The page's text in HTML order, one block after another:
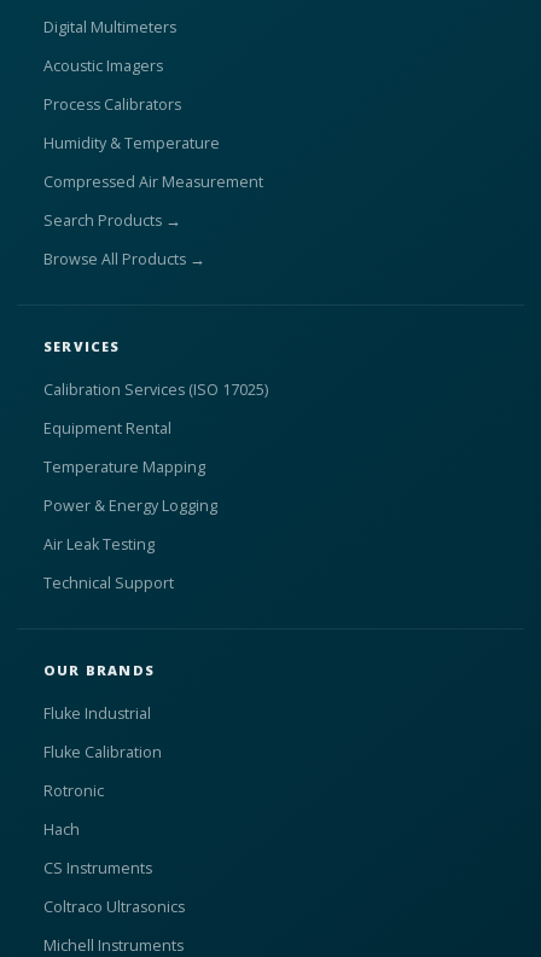
Digital Multimeters
Acoustic Imagers
Process Calibrators
Humidity & Temperature
Compressed Air Measurement
Search Products →
Browse All Products →
SERVICES
Calibration Services (ISO 17025)
Equipment Rental
Temperature Mapping
Power & Energy Logging
Air Leak Testing
Technical Support
OUR BRANDS
Fluke Industrial
Fluke Calibration
Rotronic
Hach
CS Instruments
Coltraco Ultrasonics
Michell Instruments